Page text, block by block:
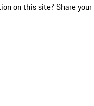
on this site? Share your